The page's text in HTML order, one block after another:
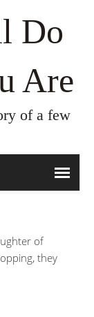
Do
Are
of a few
of
they